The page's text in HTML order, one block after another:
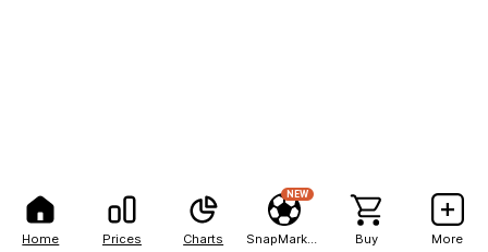
Home Prices Charts
NEW
Buy More